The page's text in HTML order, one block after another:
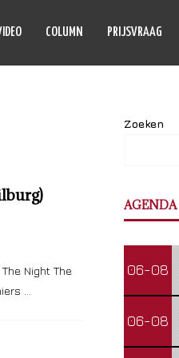
COLUMN PRIJSVRAAG
Night The
…
Zoeken
AGENDA
06-08
06-08